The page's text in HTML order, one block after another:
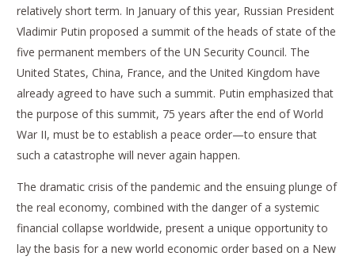
relatively short term. In January of this year, Russian President
Vladimir Putin proposed a summit of the heads of state of the
five permanent members of the UN Security Council. The
United States, China, France, and the United Kingdom have
already agreed to have such a summit. Putin emphasized that
the purpose of this summit, 75 years after the end of World
War II, must be to establish a peace order—to ensure that
such a catastrophe will never again happen.
The dramatic crisis of the pandemic and the ensuing plunge of
the real economy, combined with the danger of a systemic
financial collapse worldwide, present a unique opportunity to
lay the basis for a new world economic order based on a New